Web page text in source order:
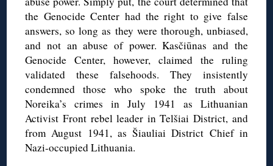
the Genocide Center had the right to give false
answers, so long as they were thorough, unbiased,
and not an abuse of power. Kasčiūnas and the
Genocide Center, however, claimed the ruling
validated these falsehoods. They insistently
condemned those who spoke the truth about
Noreika’s crimes in July 1941 as Lithuanian
Activist Front rebel leader in Telšiai District, and
from August 1941, as Šiauliai District Chief in
Nazi-occupied Lithuania.